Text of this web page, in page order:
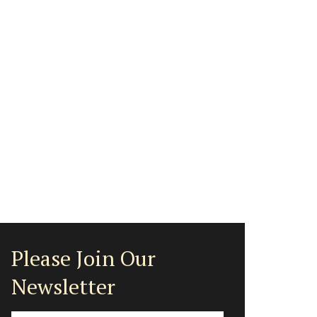
Please Join Our
Newsletter